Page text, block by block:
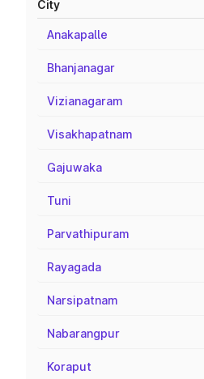
City
Anakapalle
Bhanjanagar
Vizianagaram
Visakhapatnam
Gajuwaka
Tuni
Parvathipuram
Rayagada
Narsipatnam
Nabarangpur
Koraput